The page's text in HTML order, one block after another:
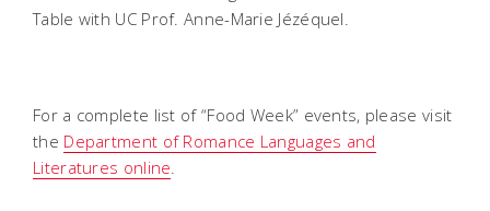
Table with UC Prof. Anne-Marie Jézéquel.
For a complete list of “Food Week” events, please visit
the Department of Romance Languages and
Literatures online